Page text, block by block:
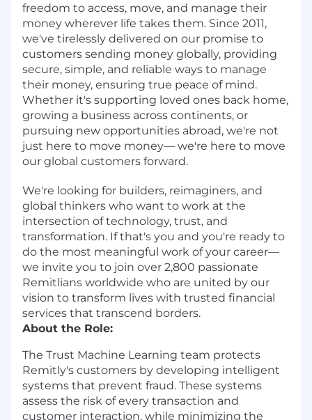
freedom to access, move, and manage their
money wherever life takes them. Since 2011,
we've tirelessly delivered on our promise to
customers sending money globally, providing
secure, simple, and reliable ways to manage
their money, ensuring true peace of mind.
Whether it's supporting loved ones back home,
growing a business across continents, or
pursuing new opportunities abroad, we're not
just here to move money— we're here to move
our global customers forward.
We're looking for builders, reimaginers, and
global thinkers who want to work at the
intersection of technology, trust, and
transformation. If that's you and you're ready to
do the most meaningful work of your career—
we invite you to join over 2,800 passionate
Remitlians worldwide who are united by our
vision to transform lives with trusted financial
services that transcend borders.
About the Role:
The Trust Machine Learning team protects
Remitly's customers by developing intelligent
systems that prevent fraud. These systems
assess the risk of every transaction and
customer interaction, while minimizing the